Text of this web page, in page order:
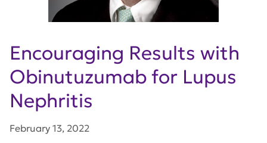
Encouraging Results with
Obinutuzumab for Lupus
Nephritis
February 13, 2022